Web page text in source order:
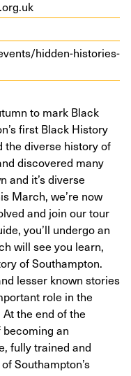
​h​i​d​d​e​n​-​h​i​s​t​o​r​i​e​s​-​
to mark Black
first Black History
the diverse history of
discovered many
and it’s diverse
March, we’re now
and join our tour
you’ll undergo an
will see you learn,
of Southampton.
lesser known stories
role in the
the end of the
an
fully trained and
Southampton’s